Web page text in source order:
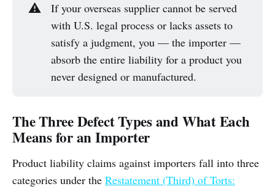
⚠️
If your overseas supplier cannot be served
with U.S. legal process or lacks assets to
satisfy a judgment, you — the importer —
absorb the entire liability for a product you
never designed or manufactured.
The Three Defect Types and What Each
Means for an Importer
Product liability claims against importers fall into three
categories under the Restatement (Third) of Torts: